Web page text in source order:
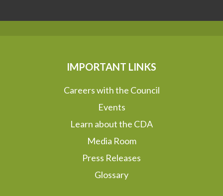
IMPORTANT LINKS
Careers with the Council
Events
Learn about the CDA
Media Room
Press Releases
Glossary